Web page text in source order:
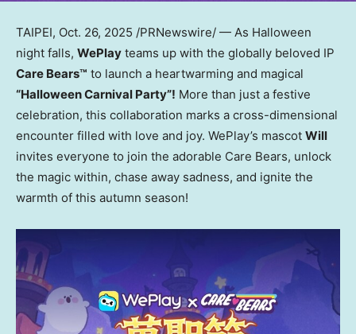
TAIPEI, Oct. 26, 2025 /PRNewswire/ — As Halloween
night falls, WePlay teams up with the globally beloved IP
Care Bears™ to launch a heartwarming and magical
“Halloween Carnival Party”! More than just a festive
celebration, this collaboration marks a cross-dimensional
encounter filled with love and joy. WePlay’s mascot Will
invites everyone to join the adorable Care Bears, unlock
the magic within, chase away sadness, and ignite the
warmth of this autumn season!